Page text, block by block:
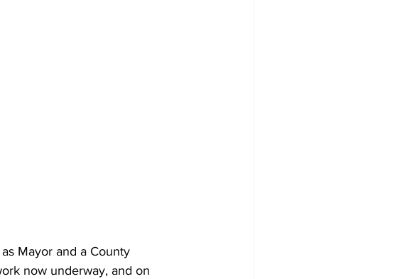
Mayor and a County
now underway, and on